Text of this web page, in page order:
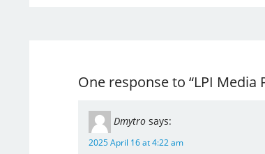
One response to “LPI
Dmytro says:
2025 April 16 at 4:22 am